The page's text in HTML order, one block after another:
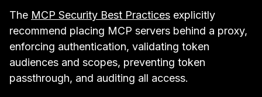
The MCP Security Best Practices explicitly
recommend placing MCP servers behind a proxy,
enforcing authentication, validating token
audiences and scopes, preventing token
passthrough, and auditing all access.